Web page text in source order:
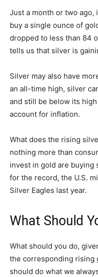
Just a month or two
buy a single ounce of
dropped to less than 84
tells us that silver is
Silver may also have
an all-time high, silver
and still be below its
account for inflation.
What does the rising
nothing more than
invest in gold are buying
for the record, the U.S.
Silver Eagles last year.
What Should
What should you do,
the corresponding rising
should do what we